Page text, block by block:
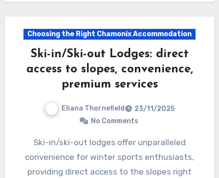
Choosing the Right Chamonix Accommodation
Ski-in/Ski-out Lodges: direct
access to slopes, convenience,
premium services
Eliana Thornefield
23/11/2025
No Comments
Ski-in/ski-out lodges offer unparalleled
convenience for winter sports enthusiasts,
providing direct access to the slopes right